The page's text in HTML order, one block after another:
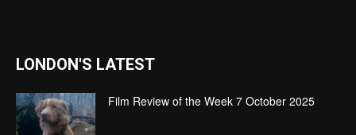
LONDON'S LATEST
Film Review of the Week 7 October 2025